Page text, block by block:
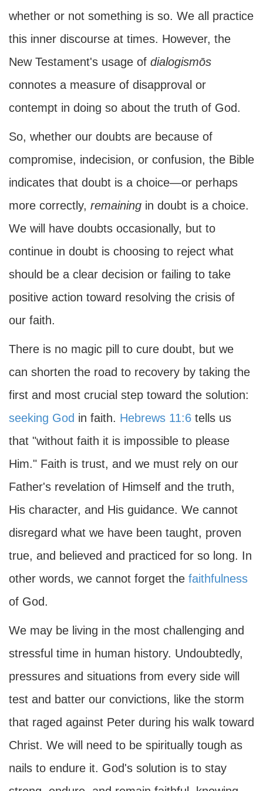
whether or not something is so. We all practice
this inner discourse at times. However, the
New Testament's usage of dialogismōs
connotes a measure of disapproval or
contempt in doing so about the truth of God.
So, whether our doubts are because of
compromise, indecision, or confusion, the Bible
indicates that doubt is a choice—or perhaps
more correctly, remaining in doubt is a choice.
We will have doubts occasionally, but to
continue in doubt is choosing to reject what
should be a clear decision or failing to take
positive action toward resolving the crisis of
our faith.
There is no magic pill to cure doubt, but we
can shorten the road to recovery by taking the
first and most crucial step toward the solution:
seeking God in faith. Hebrews 11:6 tells us
that "without faith it is impossible to please
Him." Faith is trust, and we must rely on our
Father's revelation of Himself and the truth,
His character, and His guidance. We cannot
disregard what we have been taught, proven
true, and believed and practiced for so long. In
other words, we cannot forget the faithfulness
of God.
We may be living in the most challenging and
stressful time in human history. Undoubtedly,
pressures and situations from every side will
test and batter our convictions, like the storm
that raged against Peter during his walk toward
Christ. We will need to be spiritually tough as
nails to endure it. God's solution is to stay